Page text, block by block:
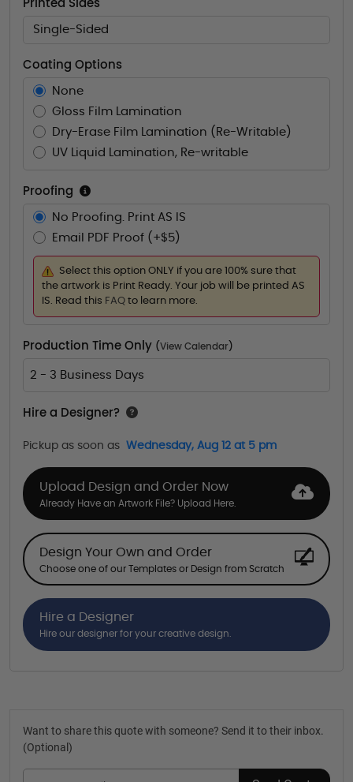
Printed Sides
Single-Sided
Coating Options
None
Gloss Film Lamination
Dry-Erase Film Lamination (Re-Writable)
UV Liquid Lamination, Re-writable
Proofing
No Proofing. Print AS IS
Email PDF Proof (+$5)
Select this option ONLY if you are 100% sure that
the artwork is Print Ready. Your job will be printed AS
IS. Read this FAQ to learn more.
Production Time Only (View Calendar )
2 - 3 Business Days
Hire a Designer?
Pickup as soon as Wednesday, Aug 12 at 5 pm
Upload Design and Order Now
Already Have an Artwork File? Upload Here.
Design Your Own and Order
Choose one of our Templates or Design from Scratch
Hire a Designer
Hire our designer for your creative design.
Want to share this quote with someone? Send it to their inbox.
(Optional)